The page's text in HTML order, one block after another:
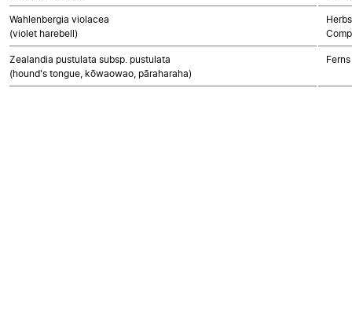
Wahlenbergia violacea
(violet harebell)
Zealandia pustulata subsp. pustulata
(hound's tongue, kōwaowao, pāraharaha)
Ferns